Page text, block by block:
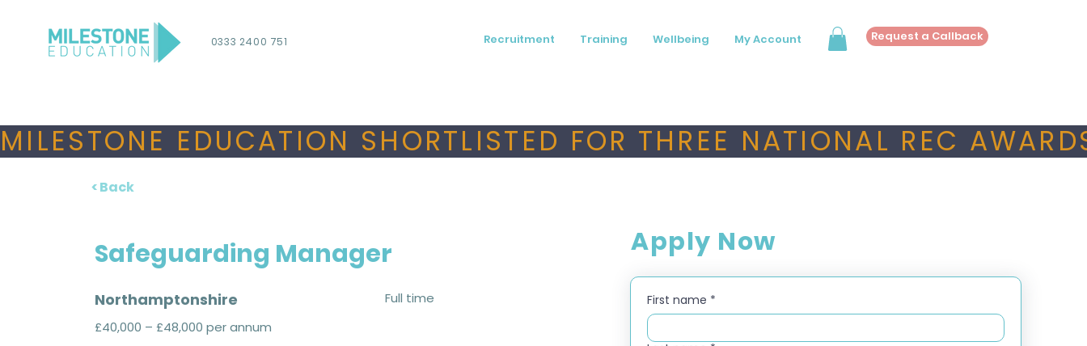
0333 2400 751 Recruitment Training Wellbeing My Account Request a Callback
MILESTONE EDUCATION SHORTLISTED FOR THREE NATIONAL REC
< Back
Safeguarding Manager
Northamptonshire
Full time
£40,000 – £48,000 per annum
Apply Now
First name *